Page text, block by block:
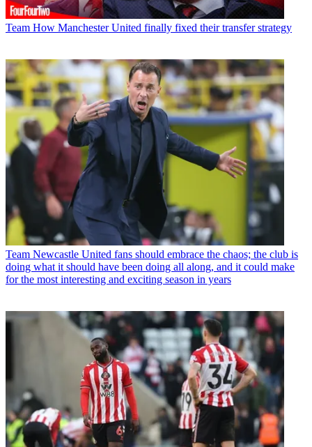
Team How Manchester United finally fixed their transfer strategy
Team Newcastle United fans should embrace the chaos; the club is
doing what it should have been doing all along, and it could make
for the most interesting and exciting season in years